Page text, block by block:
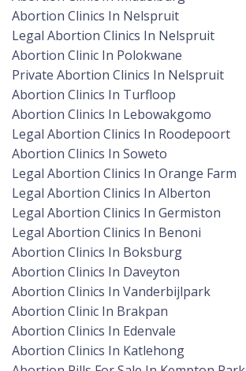
Abortion Clinics In Nelspruit
Legal Abortion Clinics In Nelspruit
Abortion Clinic In Polokwane
Private Abortion Clinics In Nelspruit
Abortion Clinics In Turfloop
Abortion Clinics In Lebowakgomo
Legal Abortion Clinics In Roodepoort
Abortion Clinics In Soweto
Legal Abortion Clinics In Orange Farm
Legal Abortion Clinics In Alberton
Legal Abortion Clinics In Germiston
Legal Abortion Clinics In Benoni
Abortion Clinics In Boksburg
Abortion Clinics In Daveyton
Abortion Clinics In Vanderbijlpark
Abortion Clinic In Brakpan
Abortion Clinics In Edenvale
Abortion Clinics In Katlehong